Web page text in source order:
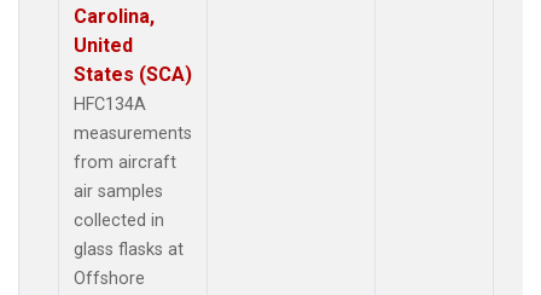
Carolina,
United
States (SCA)
HFC134A
measurements
from aircraft
air samples
collected in
glass flasks at
Offshore